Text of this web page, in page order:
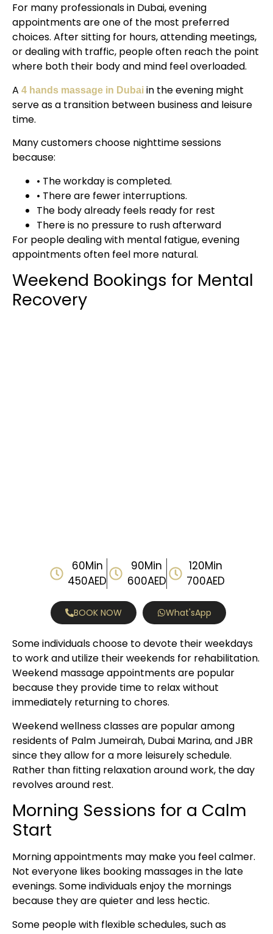
For many professionals in Dubai, evening
appointments are one of the most preferred
choices. After sitting for hours, attending meetings,
or dealing with traffic, people often reach the point
where both their body and mind feel overloaded.
A 4 hands massage in Dubai in the evening might
serve as a transition between business and leisure
time.
Many customers choose nighttime sessions
because:
• The workday is completed.
• There are fewer interruptions.
The body already feels ready for rest
There is no pressure to rush afterward
For people dealing with mental fatigue, evening
appointments often feel more natural.
Weekend Bookings for Mental
Recovery
60Min
450AED
90Min
600AED
120Min
700AED
BOOK NOW What'sApp
Some individuals choose to devote their weekdays
to work and utilize their weekends for rehabilitation.
Weekend massage appointments are popular
because they provide time to relax without
immediately returning to chores.
Weekend wellness classes are popular among
residents of Palm Jumeirah, Dubai Marina, and JBR
since they allow for a more leisurely schedule.
Rather than fitting relaxation around work, the day
revolves around rest.
Morning Sessions for a Calm
Start
Morning appointments may make you feel calmer.
Not everyone likes booking massages in the late
evenings. Some individuals enjoy the mornings
because they are quieter and less hectic.
Some people with flexible schedules, such as